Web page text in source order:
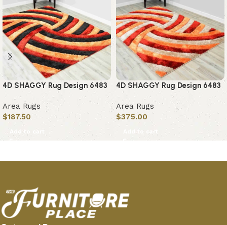
4D SHAGGY Rug Design 6483
Area Rugs
$187.50
Add to cart
4D SHAGGY Rug Design 6483
Area Rugs
$375.00
Add to cart